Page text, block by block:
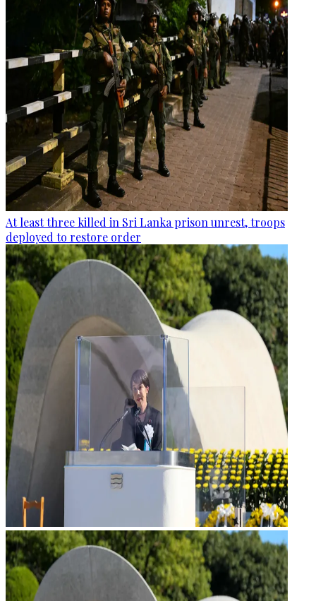
At least three killed in Sri Lanka prison unrest, troops
deployed to restore order